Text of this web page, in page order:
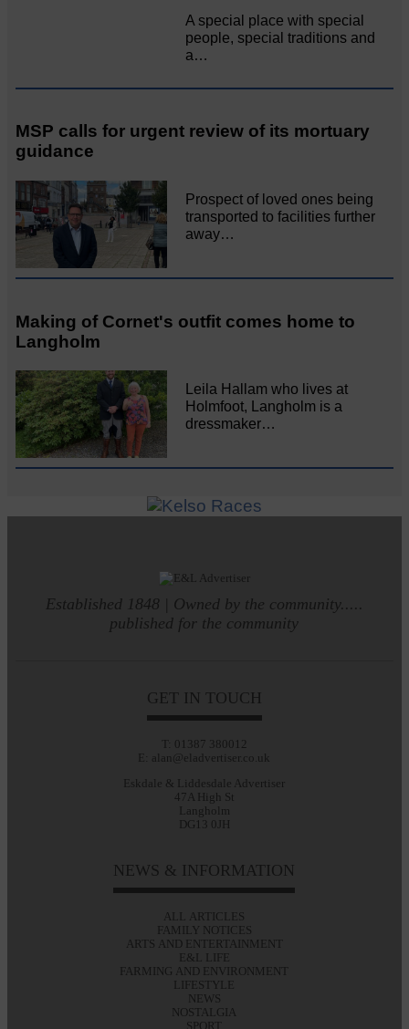
A special place with special
people, special traditions and
a…
MSP calls for urgent review of its mortuary
guidance
Prospect of loved ones being
transported to facilities further
away…
Making of Cornet's outfit comes home to
Langholm
Leila Hallam who lives at
Holmfoot, Langholm is a
dressmaker…
Established 1848 | Owned by the community.....
published for the community
GET IN TOUCH
T: 01387 380012
E: alan@eladvertiser.co.uk
Eskdale & Liddesdale Advertiser
47A High St
Langholm
DG13 0JH
NEWS & INFORMATION
ALL ARTICLES
FAMILY NOTICES
ARTS AND ENTERTAINMENT
E&L LIFE
FARMING AND ENVIRONMENT
LIFESTYLE
NEWS
NOSTALGIA
SPORT